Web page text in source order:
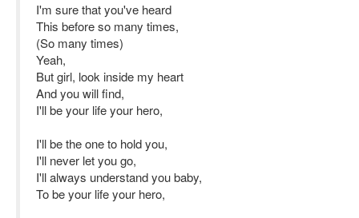
I'm sure that you've heard
This before so many times,
(So many times)
Yeah,
But girl, look inside my heart
And you will find,
I'll be your life your hero,
I'll be the one to hold you,
I'll never let you go,
I'll always understand you baby,
To be your life your hero,